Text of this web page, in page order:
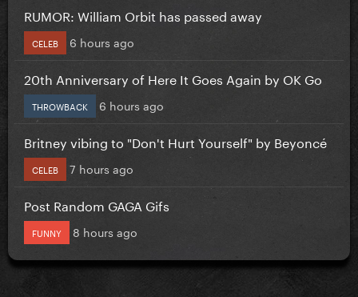
RUMOR: William Orbit has passed away
CELEB 6 hours ago
20th Anniversary of Here It Goes Again by OK Go
THROWBACK 6 hours ago
Britney vibing to "Don't Hurt Yourself" by Beyoncé
CELEB 7 hours ago
Post Random GAGA Gifs
FUNNY 8 hours ago